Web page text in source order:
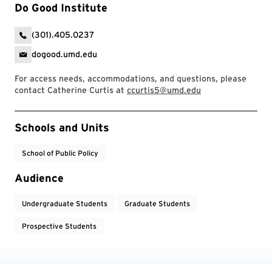
Do Good Institute
(301).405.0237
dogood.umd.edu
For access needs, accommodations, and questions, please
contact Catherine Curtis at ccurtis5@umd.edu
Event Tags
Schools and Units
School of Public Policy
Audience
Undergraduate Students Graduate Students
Prospective Students